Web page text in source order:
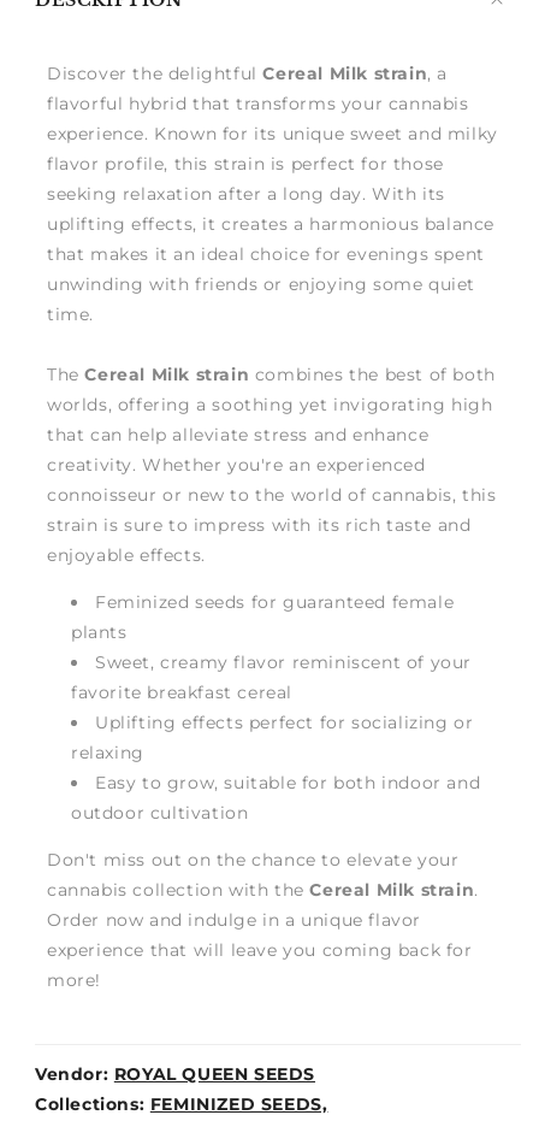
me
Discover the delightfulCereal Milk strain, a
flavorful hybrid that transforms your cannabis
experience. Known for its unique sweet and milky
flavor profile, this strain is perfect for those
seeking relaxation after a long day. With its
uplifting effects, it creates a harmonious balance
that makes it an ideal choice for evenings spent
unwinding with friends or enjoying some quiet
time.
TheCereal Milk strain combines the best of both
worlds, offering a soothing yet invigorating high
that can help alleviate stress and enhance
creativity. Whether you're an experienced
connoisseur or new to the world of cannabis, this
strain is sure to impress with its rich taste and
enjoyable effects.
Feminized seeds for guaranteed female
plants
Sweet, creamy flavor reminiscent of your
favorite breakfast cereal
Uplifting effects perfect for socializing or
relaxing
Easy to grow, suitable for both indoor and
outdoor cultivation
Don't miss out on the chance to elevate your
cannabis collection with theCereal Milk strain.
Order now and indulge in a unique flavor
experience that will leave you coming back for
more!
Vendor: ROYAL QUEEN SEEDS
Weight:
Collections: FEMINIZED SEEDS,